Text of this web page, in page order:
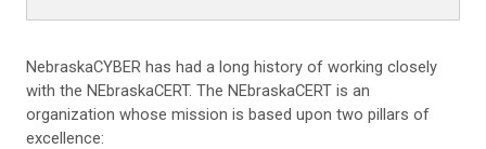
NebraskaCYBER has had a long history of working closely
with the NEbraskaCERT. The NEbraskaCERT is an
organization whose mission is based upon two pillars of
excellence: